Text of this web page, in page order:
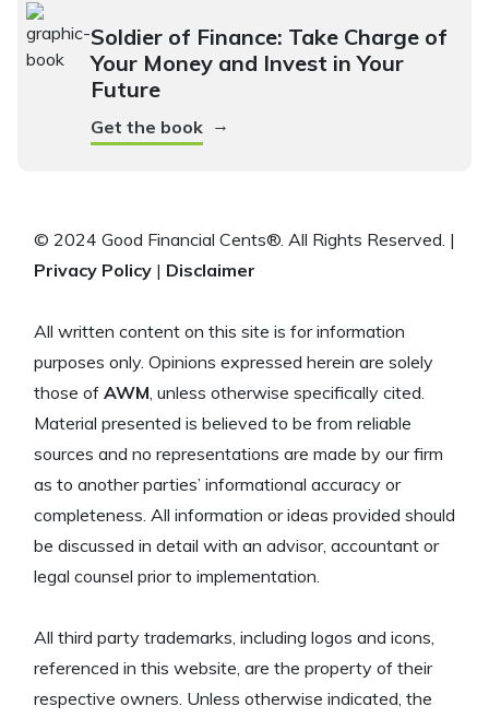
Soldier of Finance: Take Charge of
Your Money and Invest in Your
Future
Get the book →
© 2024 Good Financial Cents®. All Rights Reserved. |
Privacy Policy | Disclaimer
All written content on this site is for information
purposes only. Opinions expressed herein are solely
those of AWM, unless otherwise specifically cited.
Material presented is believed to be from reliable
sources and no representations are made by our firm
as to another parties’ informational accuracy or
completeness. All information or ideas provided should
be discussed in detail with an advisor, accountant or
legal counsel prior to implementation.
All third party trademarks, including logos and icons,
referenced in this website, are the property of their
respective owners. Unless otherwise indicated, the